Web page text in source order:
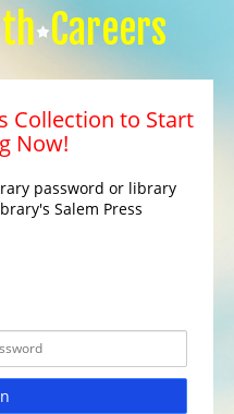
Careers
Collection to Start
Now!
password or library
Salem Press